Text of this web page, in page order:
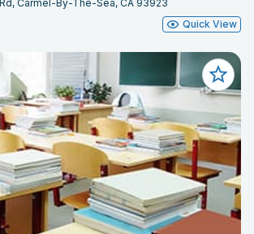
Carmel-By-The-Sea, CA 93923
Quick View